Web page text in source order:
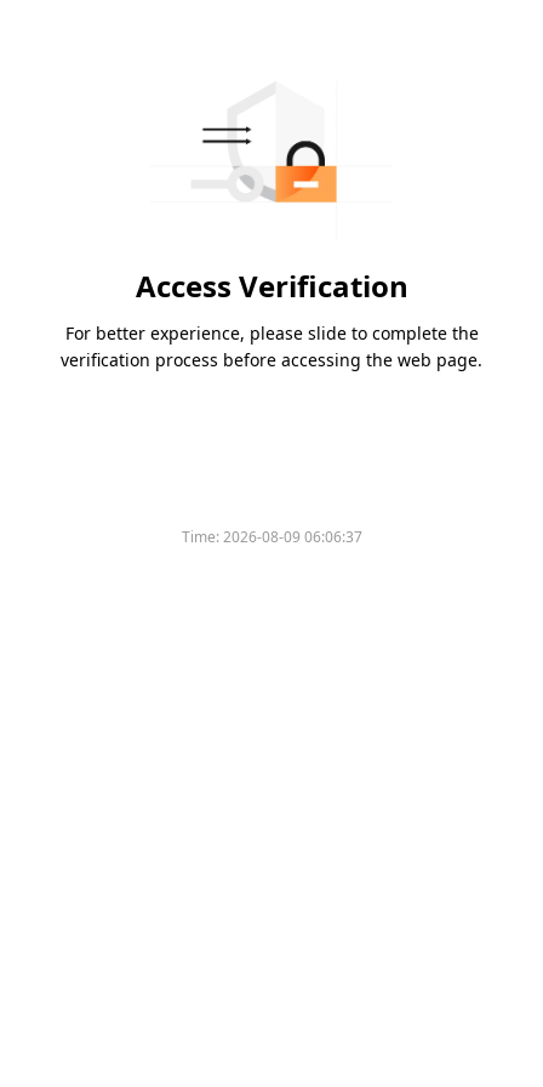
Access Verification
For better experience, please slide to complete the
verification process before accessing the web page.
Time:2026-08-09 06:06:37